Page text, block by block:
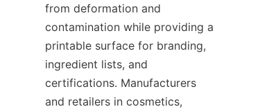
from deformation and
contamination while providing a
printable surface for branding,
ingredient lists, and
certifications. Manufacturers
and retailers in cosmetics,